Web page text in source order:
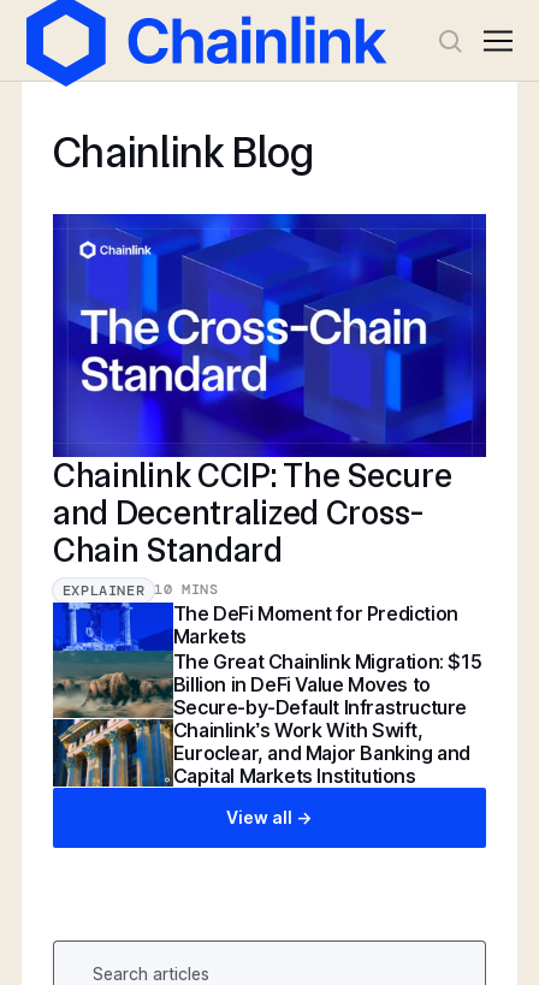
Chainlink Blog
Chainlink CCIP: The Secure
and Decentralized Cross-
Chain Standard
EXPLAINER 10 MINS
The DeFi Moment for Prediction
Markets
The Great Chainlink Migration: $15
Billion in DeFi Value Moves to
Secure-by-Default Infrastructure
Chainlink’s Work With Swift,
Euroclear, and Major Banking and
Capital Markets Institutions
View all ->